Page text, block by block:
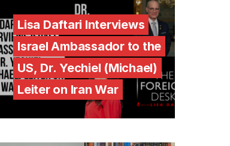
Lisa Daftari Interviews
Israel Ambassador to the
US, Dr. Yechiel (Michael)
Leiter on Iran War